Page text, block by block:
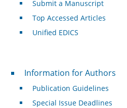
Submit a Manuscript
Top Accessed Articles
Unified EDICS
For Authors
Information for Authors
Publication Guidelines
Special Issue Deadlines